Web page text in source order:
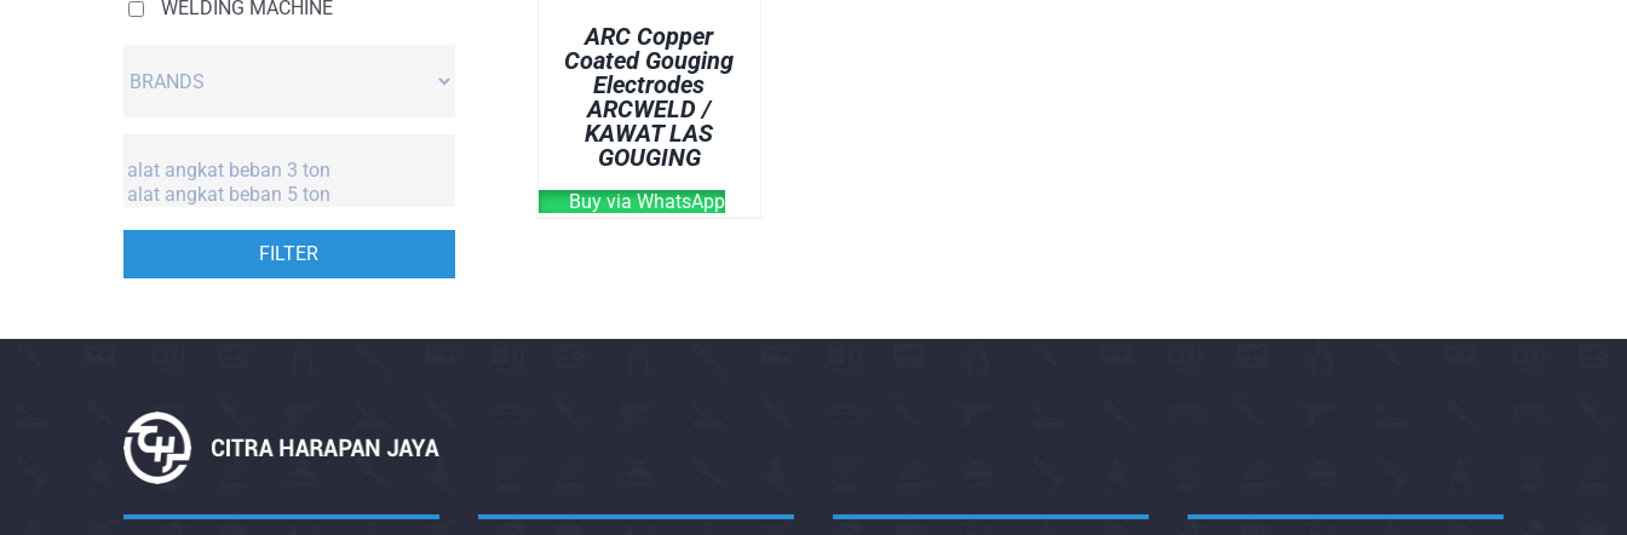
ARC Copper
Coated Gouging
Electrodes
ARCWELD /
KAWAT LAS
GOUGING
Buy via WhatsApp
WELDING MACHINE
FILTER